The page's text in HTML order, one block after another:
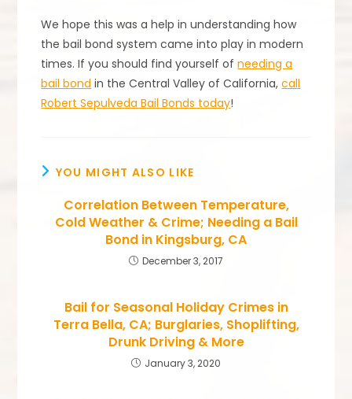
We hope this was a help in understanding how
the bail bond system came into play in modern
times. If you should find yourself ofneeding a
bail bond in the Central Valley of California,call
Robert Sepulveda Bail Bonds today!
YOU MIGHT ALSO LIKE
Correlation Between Temperature,
Cold Weather & Crime; Needing a Bail
Bond in Kingsburg, CA
December 3, 2017
Bail for Seasonal Holiday Crimes in
Terra Bella, CA; Burglaries, Shoplifting,
Drunk Driving & More
January 3, 2020